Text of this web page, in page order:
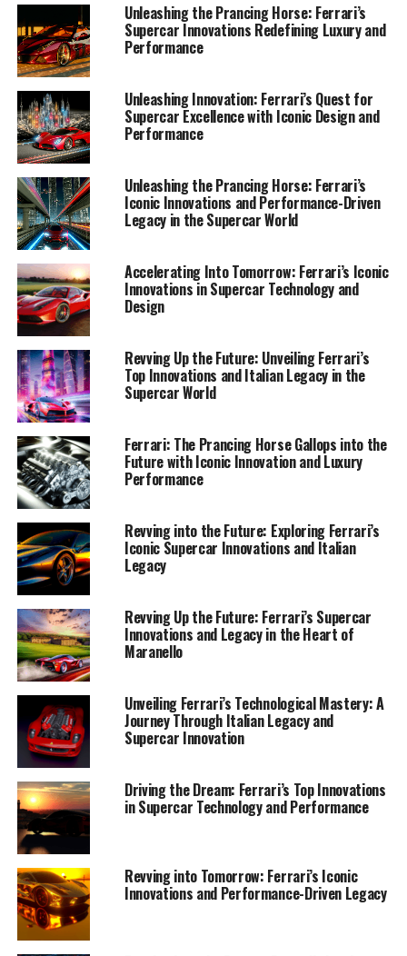
From the thrill of turbocharged engines to the elegance
of V12 powertrains, Ferrari’s dedication to precision
and speed is evident in every detail of their
these remarkable innovations, my aim is to mesmerize
both automotive enthusiasts and casual readers alike,
highlighting how Ferrari's enduring passion for style
and performance cements its status as a symbol of
exclusivity and prestige. Join me on this exhilarating
journey as we explore the latest developments from
Maranello, where tradition meets the forefront of
technological advancement, shaping the dream cars of
tomorrow. Stay tuned for exclusive insights and updates
as we uncover the essence of Ferrari's enduring allure in
the world of racing and beyond.
1. "Unveiling the Future: Ferrari's Latest
Innovations and Technologies in the World of
Supercars"
1. "Unveiling the Future: Ferrari's
Latest Innovations and
Technologies in the World of
Supercars"
Unleashing the Prancing Horse: Ferrari’s
Supercar Innovations Redefining Luxury and
Performance
Unleashing Innovation: Ferrari’s Quest for
Supercar Excellence with Iconic Design and
Performance
Unleashing the Prancing Horse: Ferrari’s
Iconic Innovations and Performance-Driven
Legacy in the Supercar World
Accelerating Into Tomorrow: Ferrari’s Iconic
Innovations in Supercar Technology and
Design
Revving Up the Future: Unveiling Ferrari’s
Top Innovations and Italian Legacy in the
Supercar World
Ferrari: The Prancing Horse Gallops into the
Future with Iconic Innovation and Luxury
Performance
Revving into the Future: Exploring Ferrari’s
Iconic Supercar Innovations and Italian
Legacy
Revving Up the Future: Ferrari’s Supercar
Innovations and Legacy in the Heart of
Maranello
Unveiling Ferrari’s Technological Mastery: A
Journey Through Italian Legacy and
Supercar Innovation
Driving the Dream: Ferrari’s Top Innovations
in Supercar Technology and Performance
Revving into Tomorrow: Ferrari’s Iconic
Innovations and Performance-Driven Legacy